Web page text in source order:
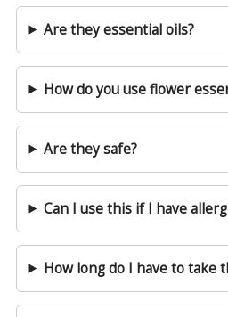
Are they essential oils?
How do you use flower
Are they safe?
Can I use this if I have
How long do I have to take